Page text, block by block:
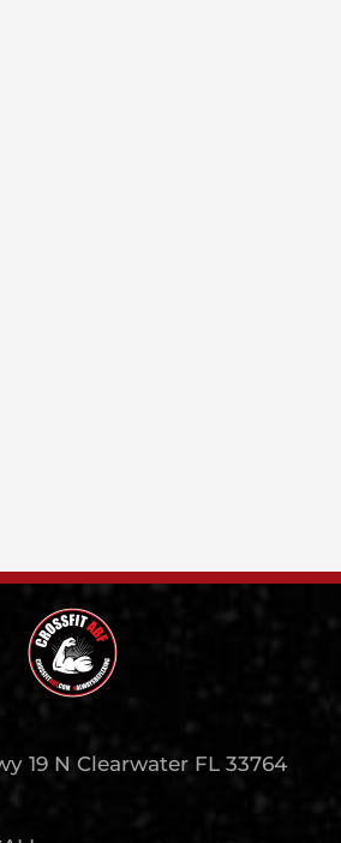
19 N Clearwater FL 33764